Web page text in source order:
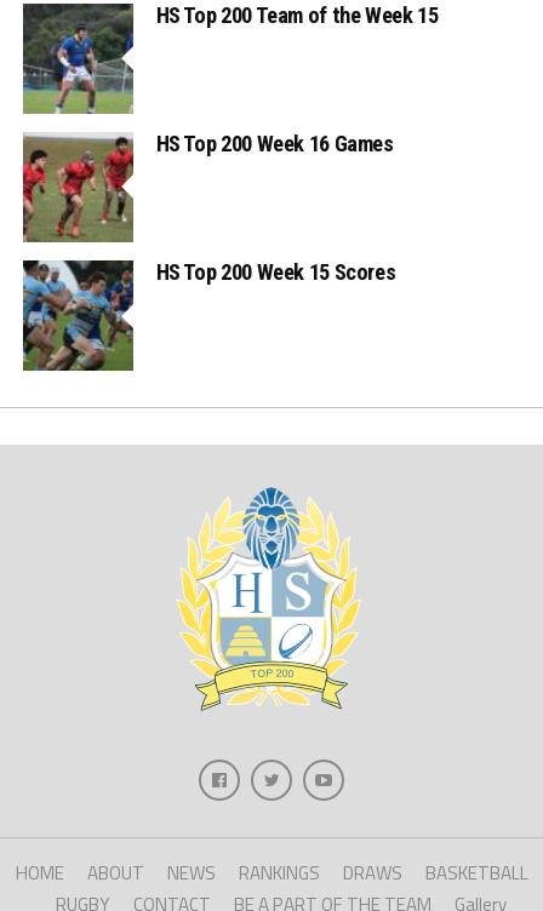
HS Top 200 Team of the Week 15
HS Top 200 Week 16 Games
HS Top 200 Week 15 Scores
HOME ABOUT NEWS RANKINGS DRAWS
BASKETBALL
RUGBY
CONTACT BE A PART OF THE TEAM Gallery